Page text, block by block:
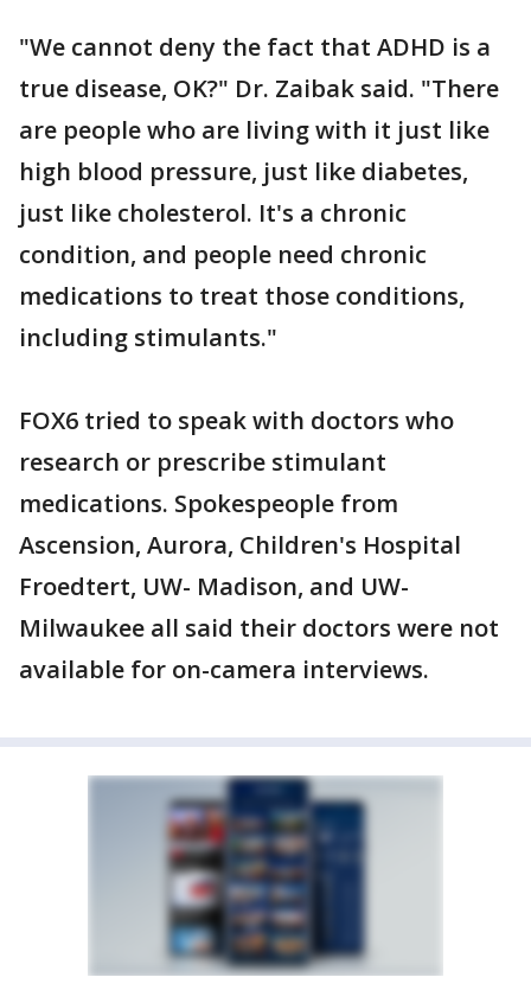
"We cannot deny the fact that ADHD is a
true disease, OK?" Dr. Zaibak said. "There
are people who are living with it just like
high blood pressure, just like diabetes,
just like cholesterol. It's a chronic
condition, and people need chronic
medications to treat those conditions,
including stimulants."
FOX6 tried to speak with doctors who
research or prescribe stimulant
medications. Spokespeople from
Ascension, Aurora, Children's Hospital
Froedtert, UW- Madison, and UW-
Milwaukee all said their doctors were not
available for on-camera interviews.